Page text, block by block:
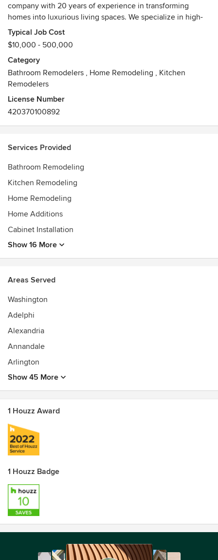
company with 20 years of experience in transforming
homes into luxurious living spaces. We specialize in high-
end home and interior remodeling, bespoke kitchen and
bathroom renovations, and exquisite deck construction.
Our dedicated team of skilled professionals ensures that
every project is completed with the utmost attention to
detail and uncompromising quality. With a passion for
excellence and a commitment to our clients' satisfaction,
Bonn Group America Construction is your trusted partner in
creating the sophisticated and elegant home of your
Typical Job Cost
$10,000 - 500,000
Category
Bathroom Remodelers , Home Remodeling , Kitchen
Remodelers
License Number
420370100892
Services Provided
Bathroom Remodeling
Kitchen Remodeling
Home Remodeling
Home Additions
Cabinet Installation
Show 16 More
Areas Served
Washington
Adelphi
Alexandria
Annandale
Arlington
Show 45 More
1 Houzz Award
1 Houzz Badge